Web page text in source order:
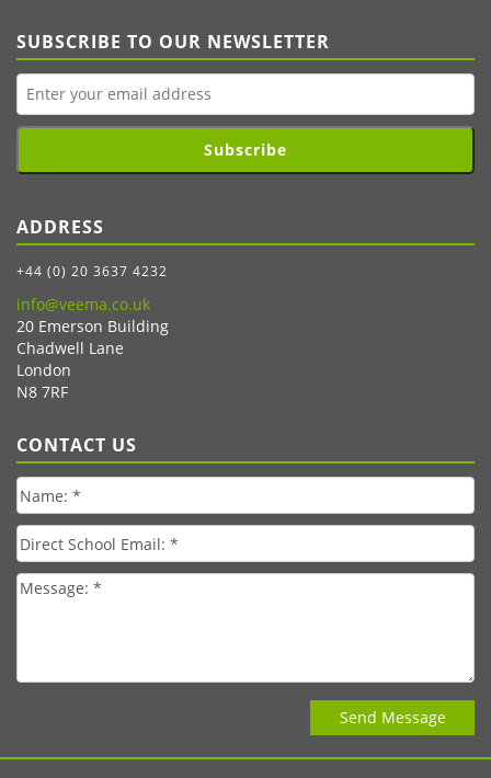
SUBSCRIBE TO OUR NEWSLETTER
Subscribe
ADDRESS
+44 (0) 20 3637 4232
info@veema.co.uk
20 Emerson Building
Chadwell Lane
London
N8 7RF
CONTACT US